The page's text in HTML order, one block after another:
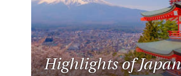
Highlights of Japan